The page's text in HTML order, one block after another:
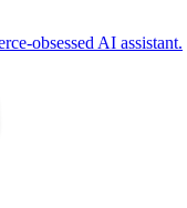
obsessed AI assistant.